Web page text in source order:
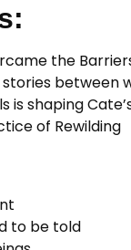
the
between
is shaping
of Rewilding
to be told